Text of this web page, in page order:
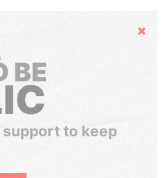
Hide
BE
to keep